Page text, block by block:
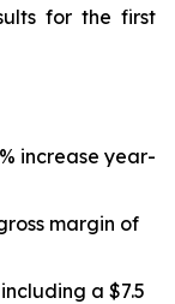
for the first
increase year-
margin of
a $7.5